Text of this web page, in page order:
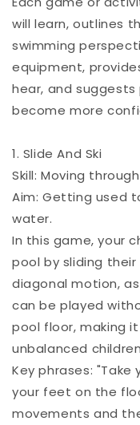
will learn, outlines
swimming
equipment,
hear, and
become more
1. Slide And Ski
Skill: Moving
Aim: Getting used
water.
In this game, your
pool by sliding
diagonal motion,
can be played
pool floor, making
unbalanced
Key phrases:
your feet on the
movements and